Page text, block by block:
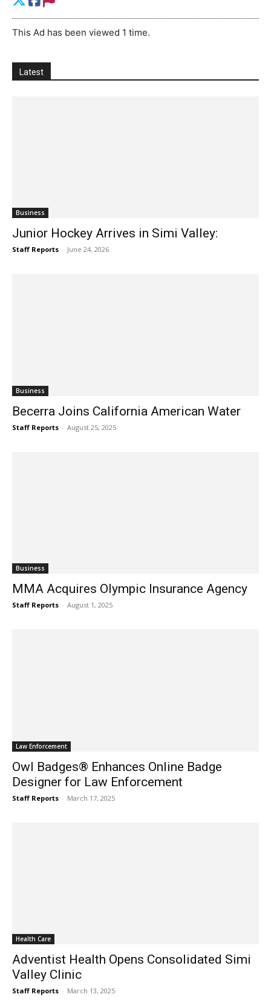
This Ad has been viewed 1 time.
Latest
Business
Junior Hockey Arrives in Simi Valley:
Staff Reports - June 24, 2026
Business
Becerra Joins California American Water
Staff Reports - August 25, 2025
Business
MMA Acquires Olympic Insurance Agency
Staff Reports - August 1, 2025
Law Enforcement
Owl Badges® Enhances Online Badge
Designer for Law Enforcement
Staff Reports - March 17, 2025
Health Care
Adventist Health Opens Consolidated Simi
Valley Clinic
Staff Reports - March 13, 2025